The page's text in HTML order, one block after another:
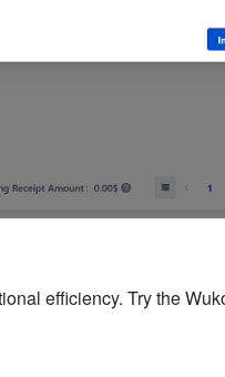
efficiency. Try the